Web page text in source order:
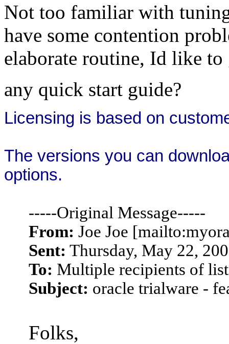
Not too familiar with
have some contention
elaborate routine, Id like to
any quick start guide?
Licensing is based on
The versions you can
options.
-----Original Message-----
From: Joe Joe
Sent: Thursday, May 22,
To: Multiple recipients of
Subject: oracle trialware -
Folks,